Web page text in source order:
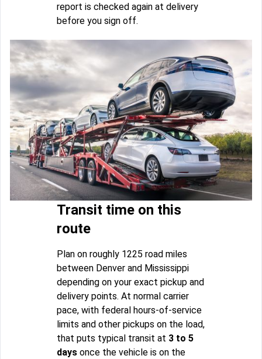
report is checked again at delivery
before you sign off.
Transit time on this
route
Plan on roughly 1225 road miles
between Denver and Mississippi
depending on your exact pickup and
delivery points. At normal carrier
pace, with federal hours-of-service
limits and other pickups on the load,
that puts typical transit at 3 to 5
days once the vehicle is on the